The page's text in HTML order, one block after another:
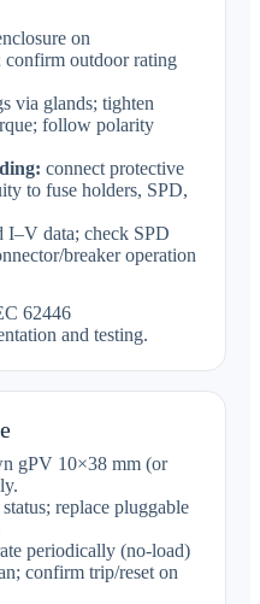
on
confirm outdoor rating
via glands; tighten
follow polarity
connect protective
to fuse holders, SPD,
I–V data; check SPD
breaker operation
62446
and testing.
gPV 10×38 mm (or
replace pluggable
periodically (no-load)
confirm trip/reset on